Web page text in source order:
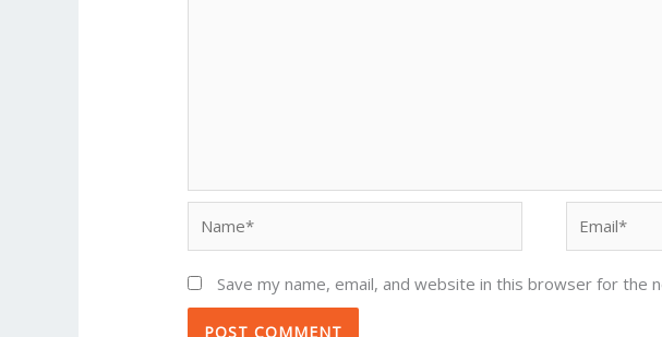
Save my name, email, and website in this browser for the